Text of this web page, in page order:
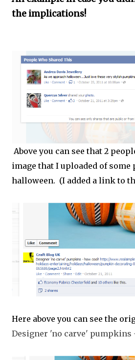
the implications!
Above you can see that 2
image that I uploaded of
halloween. (I added a link to
Here above you can see the
Designer 'no carve' pumpkins